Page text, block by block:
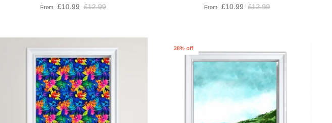
From £10.99 £12.99 From £10.99 £12.99
38% off